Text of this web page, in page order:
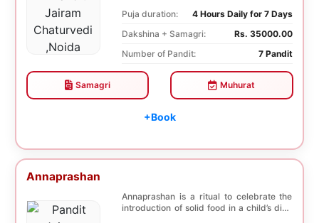
Puja duration:
4 Hours Daily for 7 Days
Dakshina + Samagri:
Rs. 35000.00
Number of Pandit:
7 Pandit
Samagri Muhurat
+Book
Annaprashan
Annaprashan is a ritual to celebrate the
introduction of solid food in a child’s diet.